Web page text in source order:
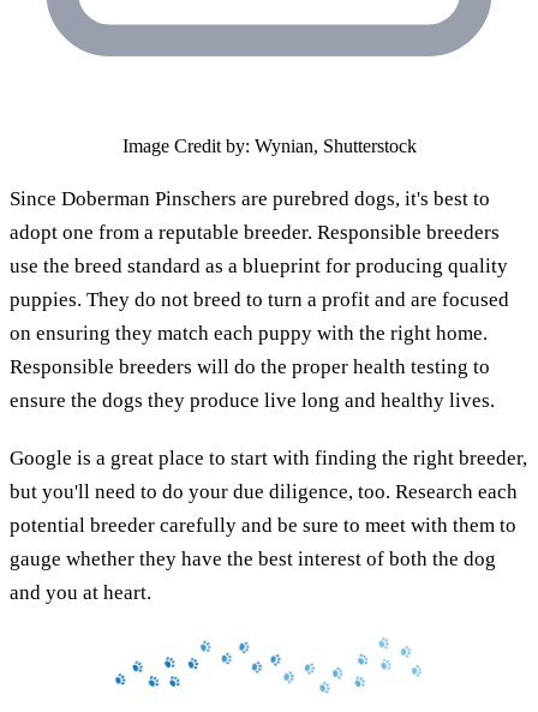
Image Credit by: Wynian, Shutterstock
Since Doberman Pinschers are purebred dogs, it's best to
adopt one from a reputable breeder. Responsible breeders
use the breed standard as a blueprint for producing quality
puppies. They do not breed to turn a profit and are focused
on ensuring they match each puppy with the right home.
Responsible breeders will do the proper health testing to
ensure the dogs they produce live long and healthy lives.
Google is a great place to start with finding the right breeder,
but you'll need to do your due diligence, too. Research each
potential breeder carefully and be sure to meet with them to
gauge whether they have the best interest of both the dog
and you at heart.